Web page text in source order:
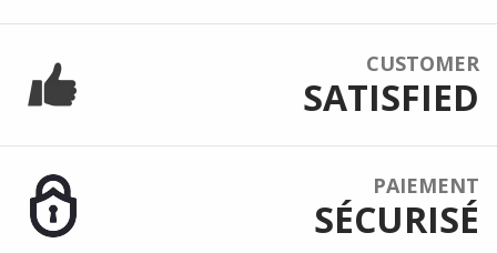
CUSTOMER
SATISFIED
PAIEMENT
SÉCURISÉ